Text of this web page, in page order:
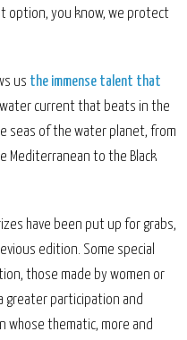
option, you know, we protect
us the immense talent that
current that beats in the
seas of the water planet, from
Mediterranean to the Black
have been put up for grabs,
edition. Some special
those made by women or
greater participation and
whose thematic, more and